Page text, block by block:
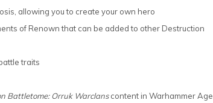
allowing you to create your own hero
of Renown that can be added to other Destruction
traits
Battletome: Orruk Warclanscontent in Warhammer Age